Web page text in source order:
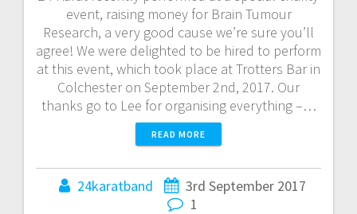
event, raising money for Brain Tumour
Research, a very good cause we’re sure you’ll
agree! We were delighted to be hired to perform
at this event, which took place at Trotters Bar in
Colchester on September 2nd, 2017. Our
thanks go to Lee for organising everything –…
READ MORE
24karatband
3rd September 2017
1